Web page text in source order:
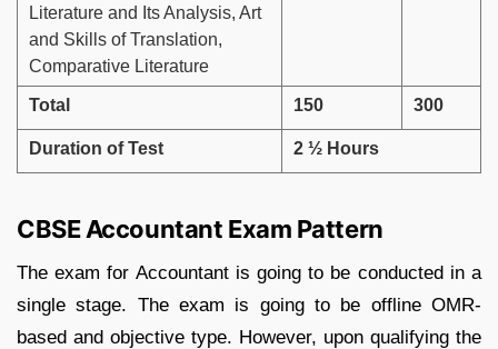
Literature and Its Analysis, Art
and Skills of Translation,
Comparative Literature
Total 150 300
Duration of Test 2 ½ Hours
CBSE Accountant Exam Pattern
The exam for Accountant is going to be conducted in a
single stage. The exam is going to be offline OMR-
based and objective type. However, upon qualifying the